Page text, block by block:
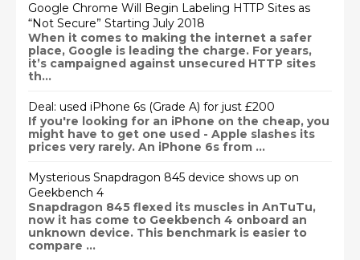
Google Chrome Will Begin Labeling HTTP Sites as
“Not Secure” Starting July 2018
When it comes to making the internet a safer
place, Google is leading the charge. For years,
it’s campaigned against unsecured HTTP sites
th...
Deal: used iPhone 6s (Grade A) for just £200
If you're looking for an iPhone on the cheap, you
might have to get one used - Apple slashes its
prices very rarely. An iPhone 6s from ...
Mysterious Snapdragon 845 device shows up on
Geekbench 4
Snapdragon 845 flexed its muscles in AnTuTu,
now it has come to Geekbench 4 onboard an
unknown device. This benchmark is easier to
compare ...